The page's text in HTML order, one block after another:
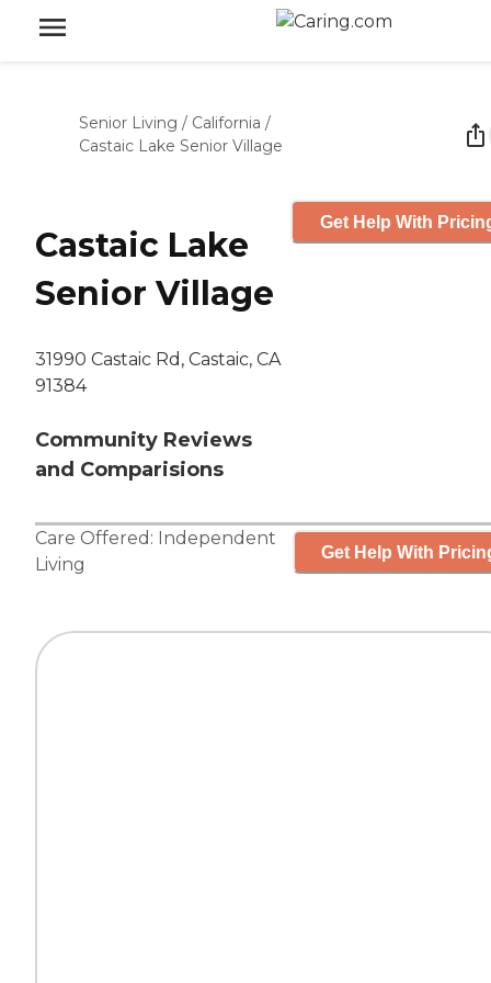
Senior Living / California /
Castaic Lake Senior Village
Castaic Lake
Senior Village
31990 Castaic Rd, Castaic, CA
91384
Community Reviews
and Comparisions
Get Help With
Care Offered: Independent
Living
Get Help With